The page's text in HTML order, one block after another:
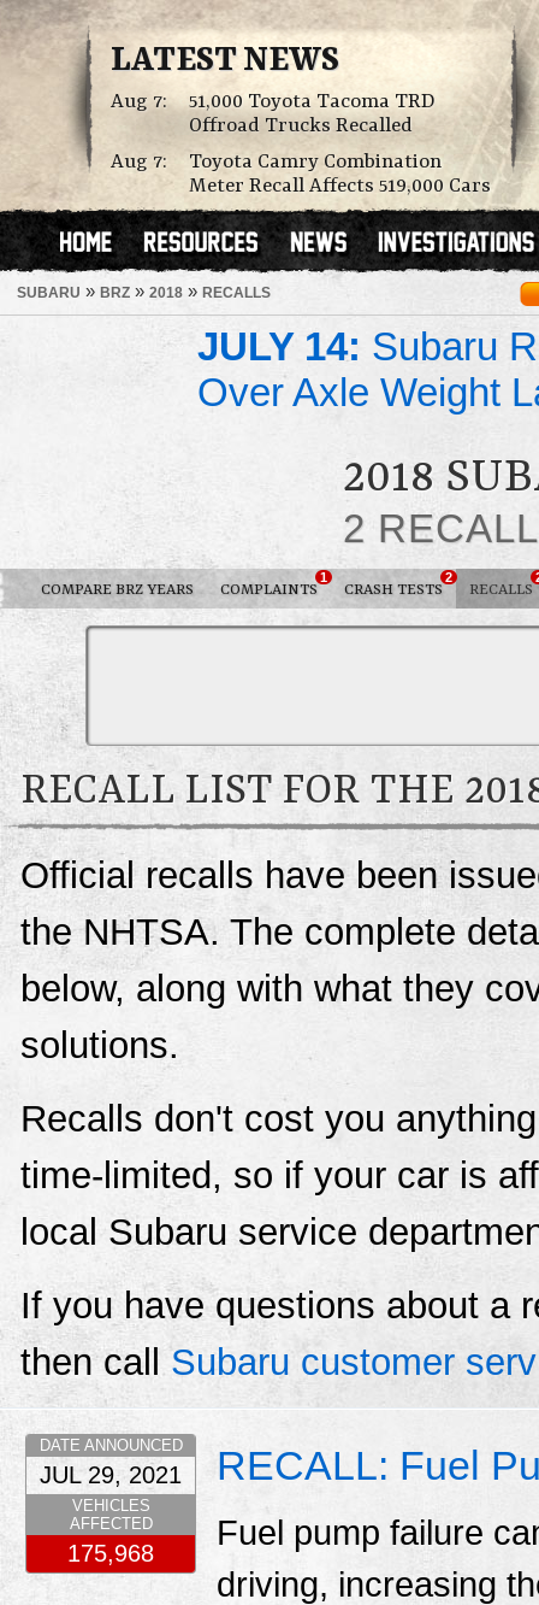
LATEST NEWS
Aug 7:
51,000 Toyota Tacoma TRD
Offroad Trucks Recalled
Aug 7:
Toyota Camry Combination
Meter Recall Affects 519,000 Cars
SUBARU » BRZ » 2018 » RECALLS
JULY 14: Subaru
Over Axle Weight
2018
2
COMPARE BRZ YEARS COMPLAINTS
1
CRASH TESTS
2
RECALLS
RECALL LIST FOR THE
Official recalls have been
the NHTSA. The complete
below, along with what they
solutions.
Recalls don't cost you
time-limited, so if your car is
local Subaru service
If you have questions about a
then callSubaru customer
RECALL: Fuel
Fuel pump failure
driving, increasing
DATE ANNOUNCED
JUL 29, 2021
VEHICLES
AFFECTED
175,968